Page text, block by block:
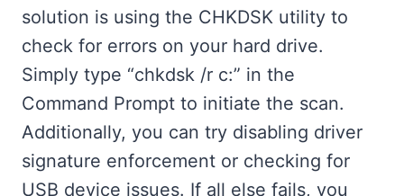
solution is using the CHKDSK utility to
check for errors on your hard drive.
Simply type “chkdsk /r c:” in the
Command Prompt to initiate the scan.
Additionally, you can try disabling driver
signature enforcement or checking for
USB device issues. If all else fails, you